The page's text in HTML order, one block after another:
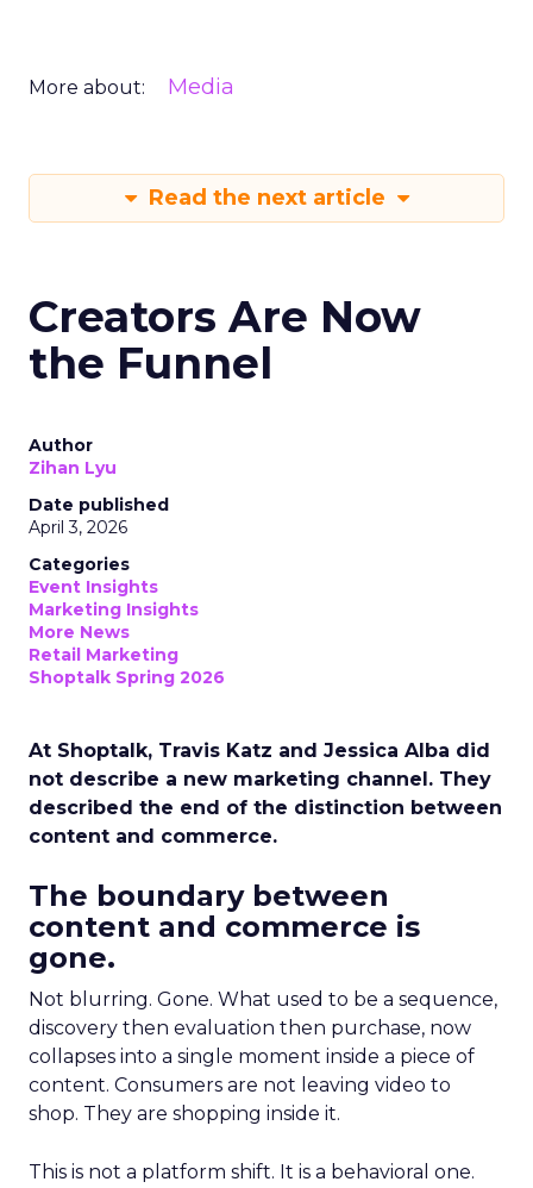
More about: Media
Read the next article
Creators Are Now
the Funnel
Author
Zihan Lyu
Date published
April 3, 2026
Categories
Event Insights
Marketing Insights
More News
Retail Marketing
Shoptalk Spring 2026
At Shoptalk, Travis Katz and Jessica Alba did
not describe a new marketing channel. They
described the end of the distinction between
content and commerce.
The boundary between
content and commerce is
gone.
Not blurring. Gone. What used to be a sequence,
discovery then evaluation then purchase, now
collapses into a single moment inside a piece of
content. Consumers are not leaving video to
shop. They are shopping inside it.
This is not a platform shift. It is a behavioral one.